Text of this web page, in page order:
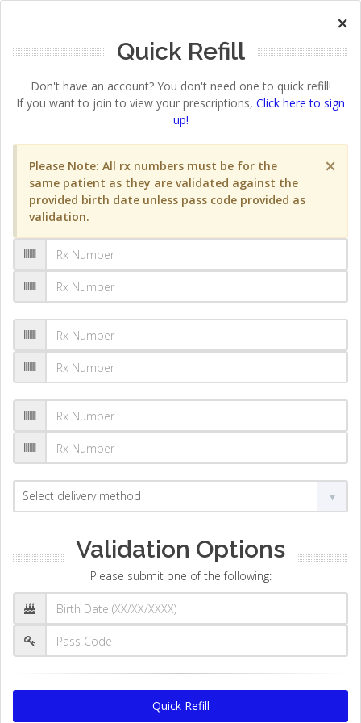
×
Quick Refill
Don't have an account? You don't need one to quick refill!
If you want to join to view your prescriptions, Click here to sign
up!
×
Please Note: All rx numbers must be for the
same patient as they are validated against the
provided birth date unless pass code provided as
validation.
Validation Options
Please submit one of the following:
Quick Refill